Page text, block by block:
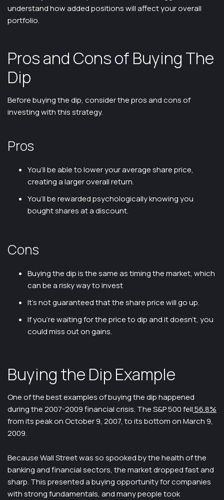
understand how added positions will affect your overall
portfolio.
Pros and Cons of Buying The
Dip
Before buying the dip, consider the pros and cons of
investing with this strategy.
Pros
You’ll be able to lower your average share price,
creating a larger overall return.
You’ll be rewarded psychologically knowing you
bought shares at a discount.
Cons
Buying the dip is the same as timing the market, which
can be a risky way to invest
It’s not guaranteed that the share price will go up.
If you’re waiting for the price to dip and it doesn’t, you
could miss out on gains.
Buying the Dip Example
One of the best examples of buying the dip happened
during the 2007-2009 financial crisis. The S&P 500 fell56.8%
from its peak on October 9, 2007, to its bottom on March 9,
2009.
Because Wall Street was so spooked by the health of the
banking and financial sectors, the market dropped fast and
sharp. This presented a buying opportunity for companies
with strong fundamentals, and many people took